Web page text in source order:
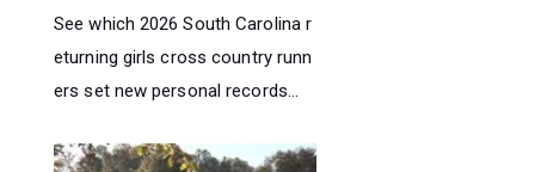
See which 2026 South Carolina r
eturning girls cross country runn
ers set new personal records...